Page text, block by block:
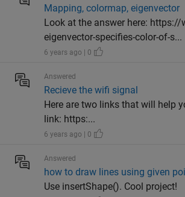
Mapping, colormap, eigenvector
Look at the answer here:
eigenvector-specifies-color-of-s...
6 years ago | 0
Answered
Recieve the wifi signal
Here are two links that will help
link: https:...
6 years ago | 0
Answered
how to draw lines using given
Use insertShape(). Cool project!